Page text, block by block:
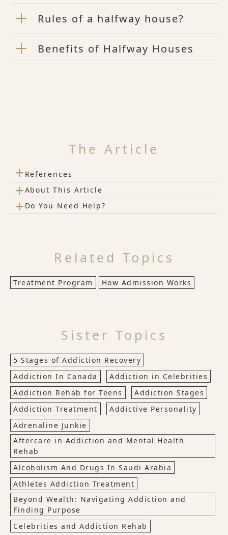
Rules of a halfway house?
Benefits of Halfway Houses
The Article
+ References
+About This Article
+ Do You Need Help?
Related Topics
Treatment Program How Admission Works
Sister Topics
5 Stages of Addiction Recovery
Addiction In Canada
Addiction in Celebrities
Addiction Rehab for Teens
Addiction Stages
Addiction Treatment
Addictive Personality
Adrenaline Junkie
Aftercare in Addiction and Mental Health
Rehab
Alcoholism And Drugs In Saudi Arabia
Athletes Addiction Treatment
Beyond Wealth: Navigating Addiction and
Finding Purpose
Celebrities and Addiction Rehab